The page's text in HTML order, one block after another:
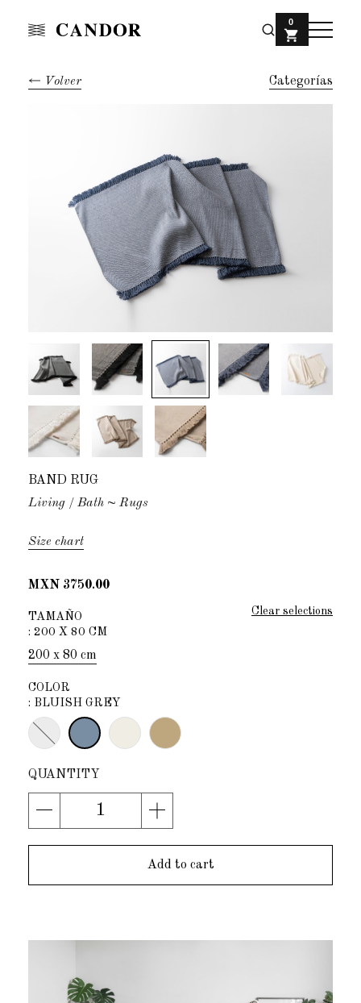
0
Volver Categorías
BAND RUG
Living
Bath ~ Rugs
Size chart
MXN 3750.00
Clear selections
TAMAÑO
: 200 X 80 CM
200 x 80 cm
COLOR
: BLUISH GREY
Add to cart